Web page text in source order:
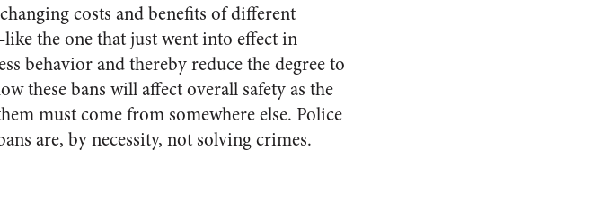
costs and benefits of different
the one that just went into effect in
behavior and thereby reduce the degree to
these bans will affect overall safety as the
must come from somewhere else. Police
are, by necessity, not solving crimes.